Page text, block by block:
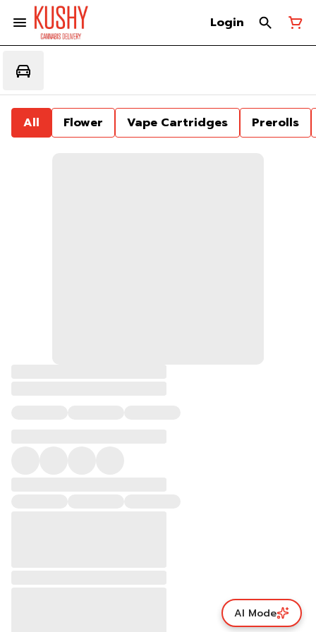
Login
All Flower Vape Cartridges Prerolls
AI Mode